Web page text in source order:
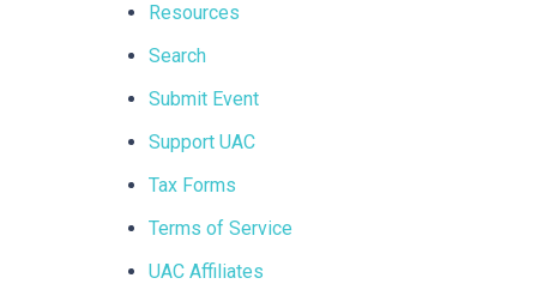
Resources
Search
Submit Event
Support UAC
Tax Forms
Terms of Service
UAC Affiliates